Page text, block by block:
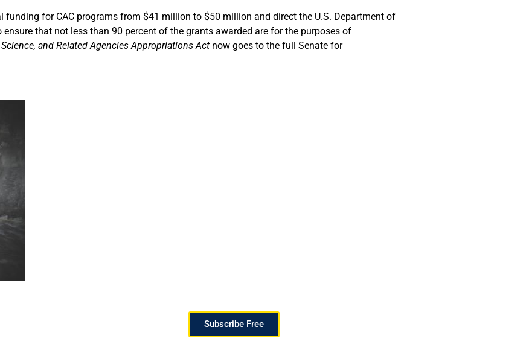
for CAC programs from $41 million to $50 million and direct the U.S. Department of
that not less than 90 percent of the grants awarded are for the purposes of
and Related Agencies Appropriations Act now goes to the full Senate for
Subscribe Free